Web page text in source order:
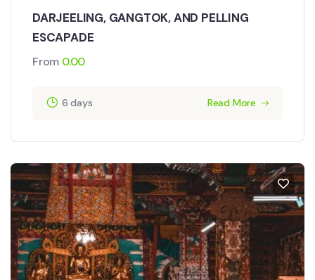
DARJEELING, GANGTOK, AND PELLING
ESCAPADE
From 0.00
6 days Read More